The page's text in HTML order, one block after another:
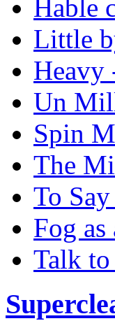
Hable
Little
Heavy
Un
Spin
The
To
Fog
Talk